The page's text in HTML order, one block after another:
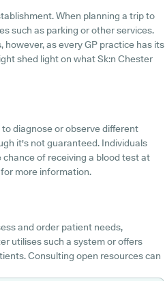
When planning a trip to
such as parking or other services.
as every GP practice has its
shed light on what Sk:n Chester
diagnose or observe different
it's not guaranteed. Individuals
of receiving a blood test at
more information.
and order patient needs,
utilises such a system or offers
Consulting open resources can